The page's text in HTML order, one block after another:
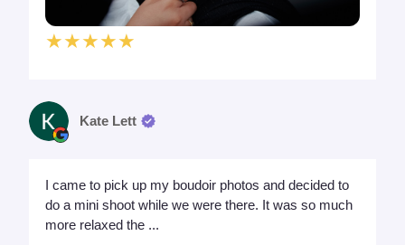
★★★★★
Kate Lett
I came to pick up my boudoir photos and decided to
do a mini shoot while we were there. It was so much
more relaxed the ...